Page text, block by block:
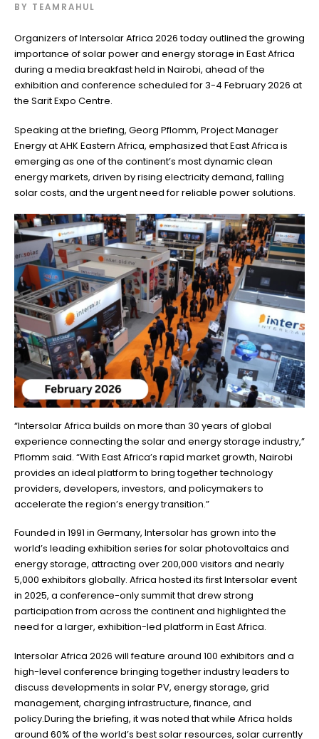
BY TEAMRAHUL
Organizers of Intersolar Africa 2026 today outlined the growing
importance of solar power and energy storage in East Africa
during a media breakfast held in Nairobi, ahead of the
exhibition and conference scheduled for 3-4 February 2026 at
the Sarit Expo Centre.
Speaking at the briefing, Georg Pflomm, Project Manager
Energy at AHK Eastern Africa, emphasized that East Africa is
emerging as one of the continent’s most dynamic clean
energy markets, driven by rising electricity demand, falling
solar costs, and the urgent need for reliable power solutions.
“Intersolar Africa builds on more than 30 years of global
experience connecting the solar and energy storage industry,”
Pflomm said. “With East Africa’s rapid market growth, Nairobi
provides an ideal platform to bring together technology
providers, developers, investors, and policymakers to
accelerate the region’s energy transition.”
Founded in 1991 in Germany, Intersolar has grown into the
world’s leading exhibition series for solar photovoltaics and
energy storage, attracting over 200,000 visitors and nearly
5,000 exhibitors globally. Africa hosted its first Intersolar event
in 2025, a conference-only summit that drew strong
participation from across the continent and highlighted the
need for a larger, exhibition-led platform in East Africa.
Intersolar Africa 2026 will feature around 100 exhibitors and a
high-level conference bringing together industry leaders to
discuss developments in solar PV, energy storage, grid
management, charging infrastructure, finance, and
policy.During the briefing, it was noted that while Africa holds
around 60% of the world’s best solar resources, solar currently